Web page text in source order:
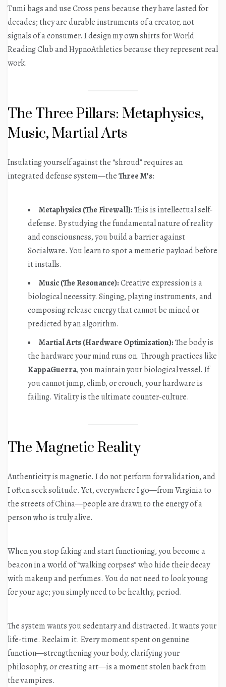
Tumi bags and use Cross pens because they have lasted for
decades; they are durable instruments of a creator, not
signals of a consumer. I design my own shirts for World
Reading Club and HypnoAthletics because they represent real
work.
The Three Pillars: Metaphysics,
Music, Martial Arts
Insulating yourself against the “shroud” requires an
integrated defense system—theThree M’s:
Metaphysics (The Firewall):This is intellectual self-
defense. By studying the fundamental nature of reality
and consciousness, you build a barrier against
Socialware. You learn to spot a memetic payload before
it installs.
Music (The Resonance):Creative expression is a
biological necessity. Singing, playing instruments, and
composing release energy that cannot be mined or
predicted by an algorithm.
Martial Arts (Hardware Optimization):The body is
the hardware your mind runs on. Through practices like
KappaGuerra, you maintain your biological vessel. If
you cannot jump, climb, or crouch, your hardware is
failing. Vitality is the ultimate counter-culture.
The Magnetic Reality
Authenticity is magnetic. I do not perform for validation, and
I often seek solitude. Yet, everywhere I go—from Virginia to
the streets of China—people are drawn to the energy of a
person who is truly alive.
When you stop faking and start functioning, you become a
beacon in a world of “walking corpses” who hide their decay
with makeup and perfumes. You do not need to look young
for your age; you simply need to be healthy, period.
The system wants you sedentary and distracted. It wants your
life-time. Reclaim it. Every moment spent on genuine
function—strengthening your body, clarifying your
philosophy, or creating art—is a moment stolen back from
the vampires.